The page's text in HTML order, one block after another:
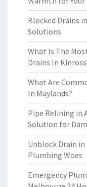
Blocked Drains
Solutions
What Is The
Drains In
What Are
In Maylands?
Pipe Relining in
Solution for
Unblock Drain
Plumbing Woes
Emergency